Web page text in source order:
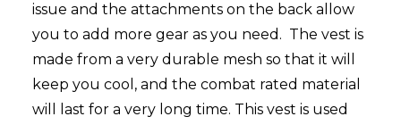
issue and the attachments on the back allow
you to add more gear as you need. The vest is
made from a very durable mesh so that it will
keep you cool, and the combat rated material
will last for a very long time. This vest is used